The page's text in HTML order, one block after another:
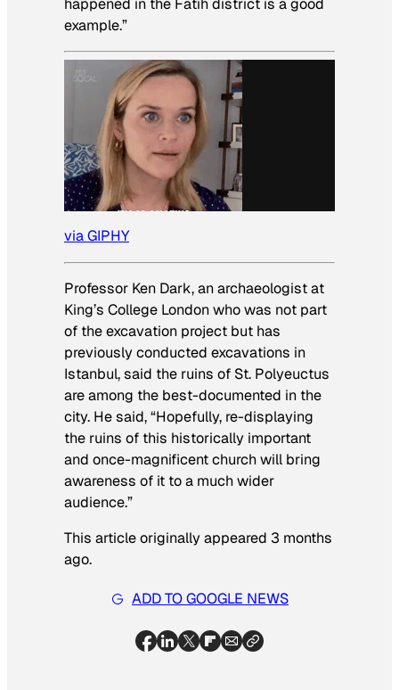
example.”
via GIPHY
Professor Ken Dark, an archaeologist at
King’s College London who was not part
of the excavation project but has
previously conducted excavations in
Istanbul, said the ruins of St. Polyeuctus
are among the best-documented in the
city. He said, “Hopefully, re-displaying
the ruins of this historically important
and once-magnificent church will bring
awareness of it to a much wider
audience.”
This article originally appeared 3 months
ago.
ADD TO GOOGLE NEWS